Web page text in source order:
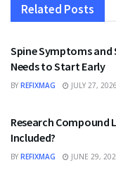
Related Posts
HEALTH
Spine Symptoms and
Needs to Start Early
BY REFIXMAG JULY 27, 2026
Research Compound
Included?
BY REFIXMAG JUNE 29,